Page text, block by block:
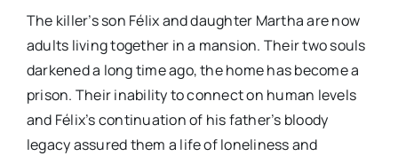
The killer’s son Félix and daughter Martha are now
adults living together in a mansion. Their two souls
darkened a long time ago, the home has become a
prison. Their inability to connect on human levels
and Félix’s continuation of his father’s bloody
legacy assured them a life of loneliness and